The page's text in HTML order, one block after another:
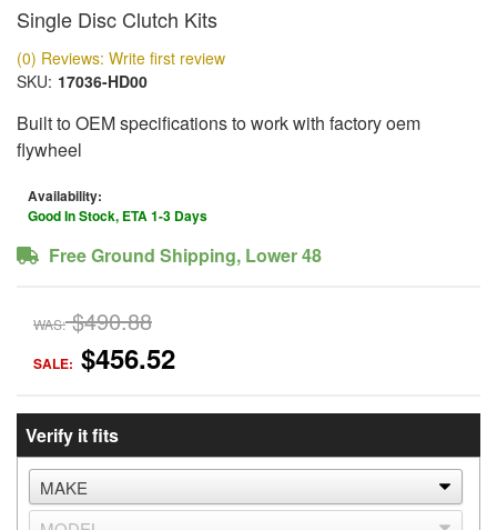
Single Disc Clutch Kits
(0) Reviews: Write first review
SKU: 17036-HD00
Built to OEM specifications to work with factory oem
flywheel
Availability:
Good In Stock, ETA 1-3 Days
Free Ground Shipping, Lower 48
WAS: $490.88
SALE: $456.52
Verify it fits